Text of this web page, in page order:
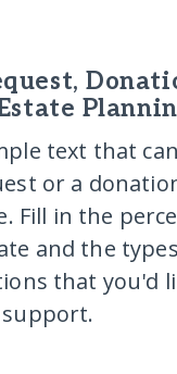
text that
or a
Fill in the
and the
that you'd